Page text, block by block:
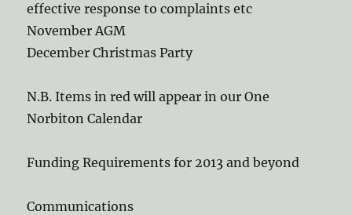
effective response to complaints etc
November AGM
December Christmas Party
N.B. Items in red will appear in our One
Norbiton Calendar
Funding Requirements for 2013 and beyond
Communications